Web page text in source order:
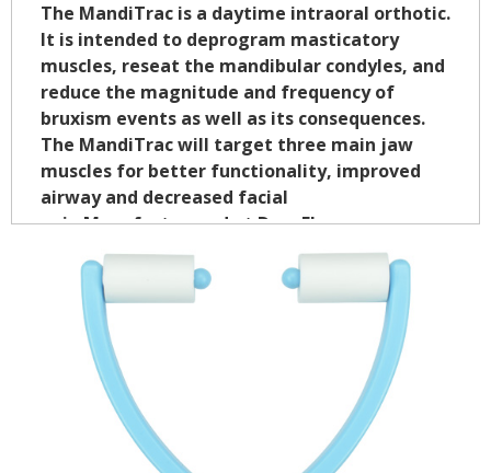
The MandiTrac is a daytime intraoral orthotic.
It is intended to deprogram masticatory
muscles, reseat the mandibular condyles, and
reduce the magnitude and frequency of
bruxism events as well as its consequences.
The MandiTrac will target three main jaw
muscles for better functionality, improved
airway and decreased facial
pain.Manufacturered at DynaFlex.
Click To Learn More
$32.95/ea.